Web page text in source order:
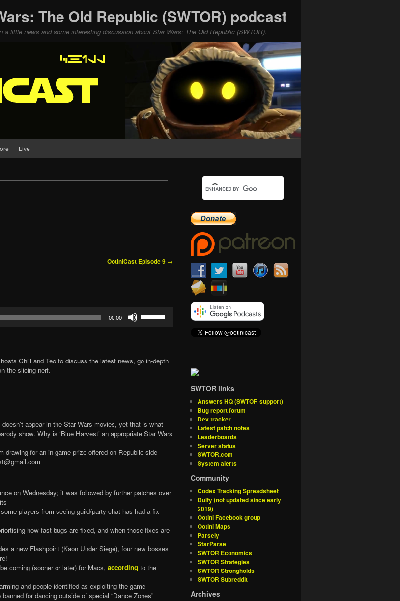
The Old Republic (SWTOR) podcast
little news and some interesting discussion about Star Wars: The Old Republic (SWTOR).
Live
OotiniCast Episode 9 →
00:00
Up/Down
increase
Chill and Teo to discuss the latest news, go in-depth
the slicing nerf.
appear in the Star Wars movies, yet that is what
show. Why is ‘Blue Harvest’ an appropriate Star Wars
drawing for an in-game prize offered on Republic-side
on Wednesday; it was followed by further patches over
players from seeing guild/party chat has had a fix
how fast bugs are fixed, and when those fixes are
a new Flashpoint (Kaon Under Siege), four new bosses
coming (sooner or later) for Macs, accordingto the
and people identified as exploiting the game
for dancing outside of special “Dance Zones”
SWTOR links
Answers HQ (SWTOR support)
Bug report forum
Dev tracker
Latest patch notes
Leaderboards
Server status
SWTOR.com
System alerts
Community
Codex Tracking Spreadsheet
Dulfy (not updated since early
2019)
Ootini Facebook group
Ootini Maps
Parsely
StarParse
SWTOR Economics
SWTOR Strategies
SWTOR Strongholds
SWTOR Subreddit
Archives